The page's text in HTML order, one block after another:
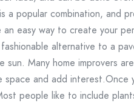
a popular combination, and
an easy way to create your
alternative to a
sun. Many home improvers
and add interest.Once
people like to include